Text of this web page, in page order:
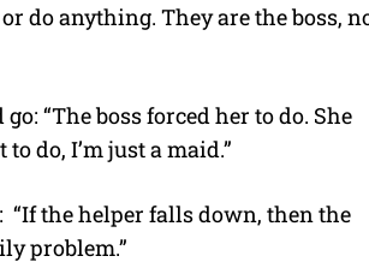
do anything. They are the boss,
go: “The boss forced her to do. She
do, I’m just a maid.”
“If the helper falls down, then the
problem.”